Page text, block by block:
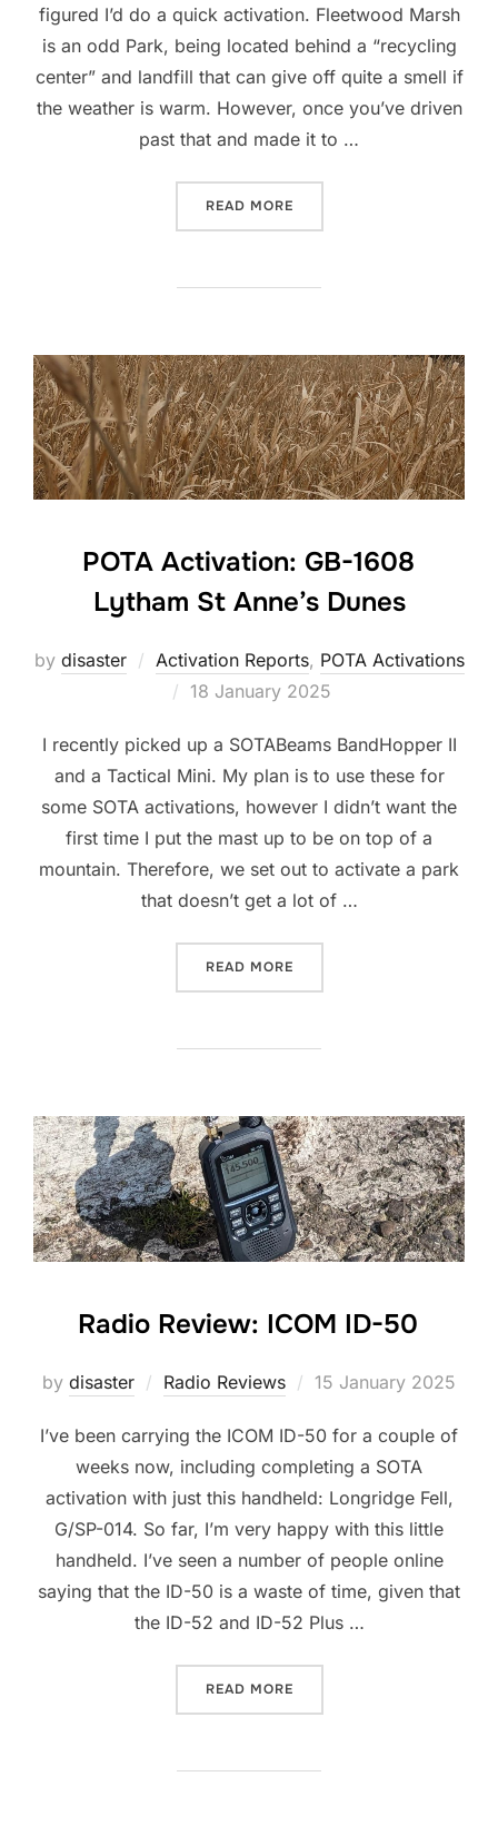
figured I’d do a quick activation. Fleetwood Marsh
is an odd Park, being located behind a “recycling
center” and landfill that can give off quite a smell if
the weather is warm. However, once you’ve driven
past that and made it to …
READ MORE“POTA ACTIVATION:
POTA Activation: GB-1608
Lytham St Anne’s Dunes
by disaster Activation Reports, POTA Activations
Posted
18 January 2025
I recently picked up a SOTABeams BandHopper II
and a Tactical Mini. My plan is to use these for
some SOTA activations, however I didn’t want the
first time I put the mast up to be on top of a
mountain. Therefore, we set out to activate a park
that doesn’t get a lot of …
READ MORE“POTA ACTIVATION: GB-
Radio Review: ICOM ID-50
by disaster Radio Reviews
Posted
15 January 2025
I’ve been carrying the ICOM ID-50 for a couple of
weeks now, including completing a SOTA
activation with just this handheld: Longridge Fell,
G/SP-014. So far, I’m very happy with this little
handheld. I’ve seen a number of people online
saying that the ID-50 is a waste of time, given that
the ID-52 and ID-52 Plus …
READ MORE“RADIO REVIEW: ICOM ID-